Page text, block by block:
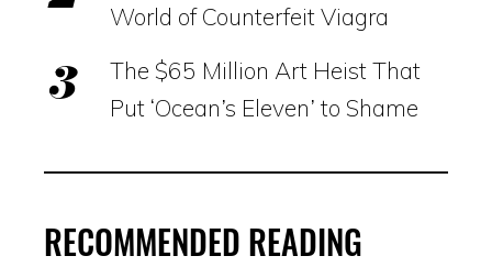
World of Counterfeit Viagra
The $65 Million Art Heist That
Put ‘Ocean’s Eleven’ to Shame
RECOMMENDED READING